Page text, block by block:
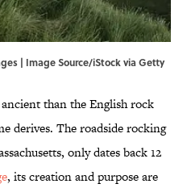
| Image Source/iStock via Getty
than the English rock
derives. The roadside rocking
only dates back 12
, its creation and purpose are